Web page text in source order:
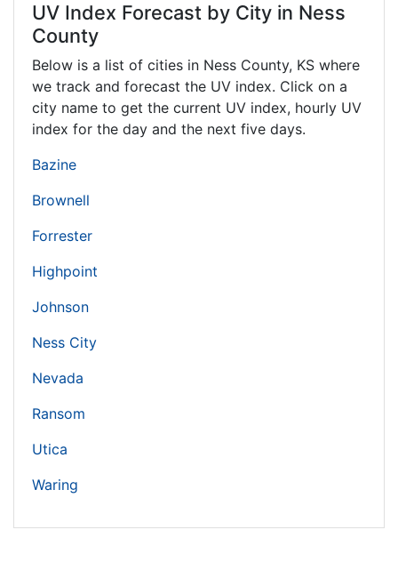
UV Index Forecast by City in Ness
County
Below is a list of cities in Ness County, KS where
we track and forecast the UV index. Click on a
city name to get the current UV index, hourly UV
index for the day and the next five days.
Bazine
Brownell
Forrester
Highpoint
Johnson
Ness City
Nevada
Ransom
Utica
Waring